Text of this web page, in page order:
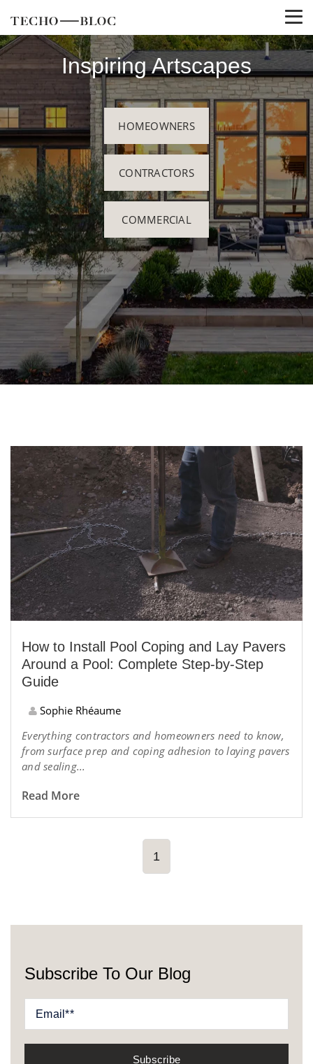
Inspiring Artscapes
HOMEOWNERS
CONTRACTORS
COMMERCIAL
How to Install Pool Coping and Lay Pavers
Around a Pool: Complete Step-by-Step
Guide
Sophie Rhéaume
Everything contractors and homeowners need to know,
from surface prep and coping adhesion to laying pavers
and sealing...
Read More
1
Subscribe To Our Blog